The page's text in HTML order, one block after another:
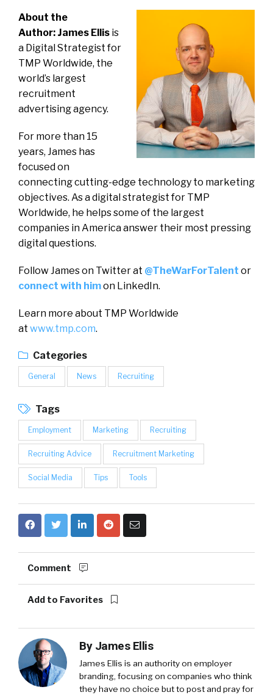
About the
Author: James Ellis is
a Digital Strategist for
TMP Worldwide, the
world’s largest
recruitment
advertising agency.
For more than 15
years, James has
focused on
connecting cutting-edge technology to marketing
objectives. As a digital strategist for TMP
Worldwide, he helps some of the largest
companies in America answer their most pressing
digital questions.
Follow James on Twitter at @TheWarForTalent or
connect with himon LinkedIn.
Learn more about TMP Worldwide
at www.tmp.com.
Categories
General News Recruiting
Tags
Employment Marketing Recruiting
Recruiting Advice Recruitment Marketing
Social Media Tips Tools
Comment
Add to Favorites
By James Ellis
James Ellis is an authority on employer
branding, focusing on companies who think
they have no choice but to post and pray for